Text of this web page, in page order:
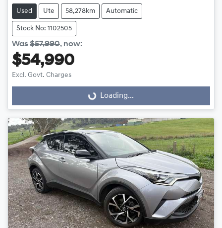
Used Ute 58,278km Automatic
Stock No: 1102505
Was$57,990, now:
$54,990
Excl. Govt. Charges
Loading... Loading...